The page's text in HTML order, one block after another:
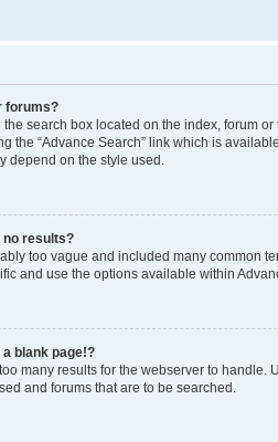
forums?
the search box located on the index, forum
the “Advance Search” link which is
depend on the style used.
no results?
too vague and included many common
and use the options available within
blank page!?
many results for the webserver to handle.
and forums that are to be searched.